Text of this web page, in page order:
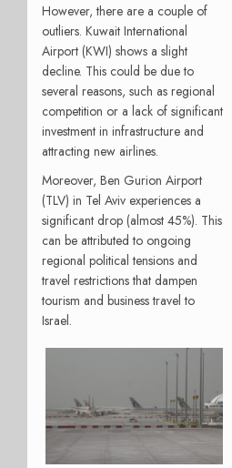
However, there are a couple of
outliers. Kuwait International
Airport (KWI) shows a slight
decline. This could be due to
several reasons, such as regional
competition or a lack of significant
investment in infrastructure and
attracting new airlines.
Moreover, Ben Gurion Airport
(TLV) in Tel Aviv experiences a
significant drop (almost 45%). This
can be attributed to ongoing
regional political tensions and
travel restrictions that dampen
tourism and business travel to
Israel.